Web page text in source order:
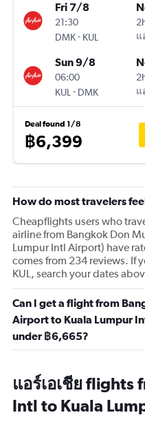
Fri 7/8
21:30
DMK- KUL
แ
Sun 9/8
06:00
KUL - DMK
แ
Deal found 1/8
฿6,399
How do most travelers
Cheapflights users who
airline from Bangkok Don
Lumpur Intl Airport) have
comes from 234 reviews. If
KUL, search your dates
Can I get a flight from
Airport to Kuala Lumpur
under ฿6,665?
แอร์เอเชีย flights
Intl to Kuala